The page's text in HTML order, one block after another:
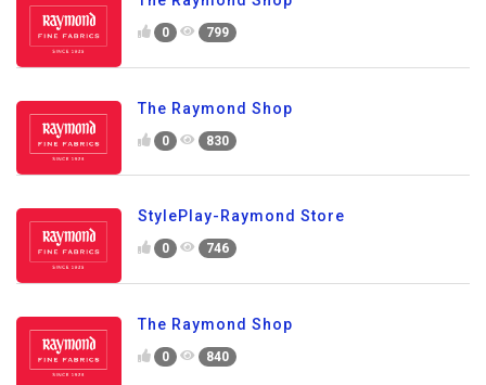
0 799
The Raymond Shop
0 830
StylePlay-Raymond Store
0 746
The Raymond Shop
0 840